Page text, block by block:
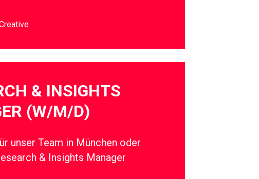
& INSIGHTS
(W/M/D)
unser Team in München oder
& Insights Manager